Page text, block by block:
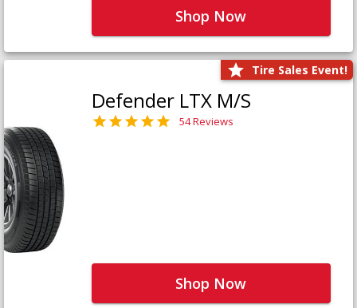
Shop Now
Tire Sales Event!
Defender LTX M/S
54 Reviews
Shop Now